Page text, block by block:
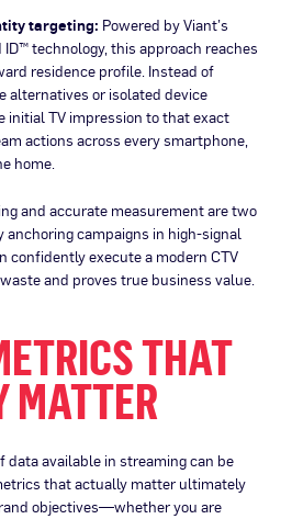
targeting: Powered by Viant’s
technology, this approach reaches
residence profile. Instead of
alternatives or isolated device
initial TV impression to that exact
actions across every smartphone,
home.
and accurate measurement are two
anchoring campaigns in high-signal
confidently execute a modern CTV
and proves true business value.
THAT
MATTER
data available in streaming can be
that actually matter ultimately
objectives—whether you are